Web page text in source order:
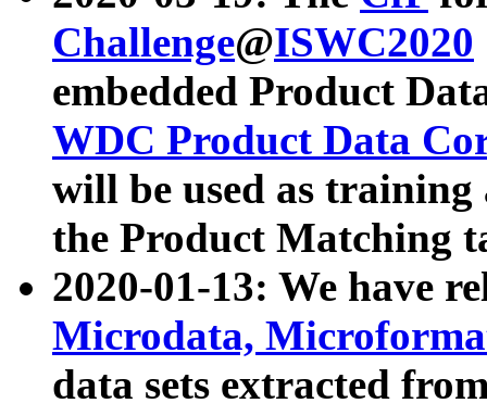
Challenge@ISWC2020
embedded Product
WDC Product Data
will be used as
the Product Matching
2020-01-13: We have
Microdata,
data sets extracted